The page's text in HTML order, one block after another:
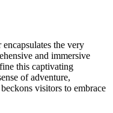
encapsulates the very
and immersive
this captivating
of adventure,
visitors to embrace